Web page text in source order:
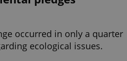
occurred in only a quarter
ecological issues.